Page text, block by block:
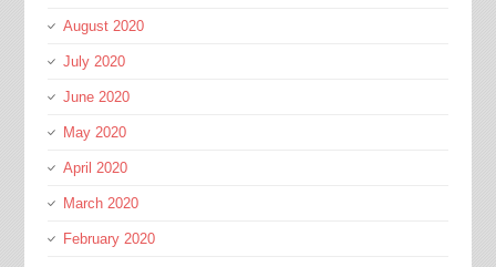
August 2020
July 2020
June 2020
May 2020
April 2020
March 2020
February 2020